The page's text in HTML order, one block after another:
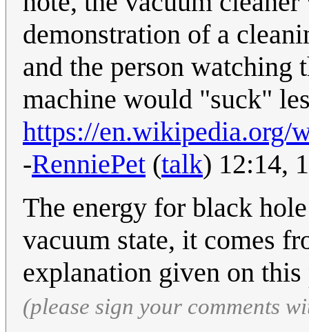
demonstration of a
and the person watching
machine would "suck"
https://en.wikipedia.org/
-RenniePet (talk) 12:14,
The energy for black
vacuum state, it comes
explanation given on
(please sign your comments